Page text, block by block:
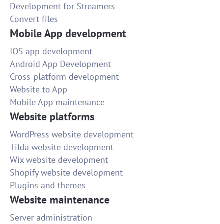
Development for Streamers
Convert files
Mobile App development
IOS app development
Android App Development
Cross-platform development
Website to App
Mobile App maintenance
Website platforms
WordPress website development
Tilda website development
Wix website development
Shopify website development
Plugins and themes
Website maintenance
Server administration